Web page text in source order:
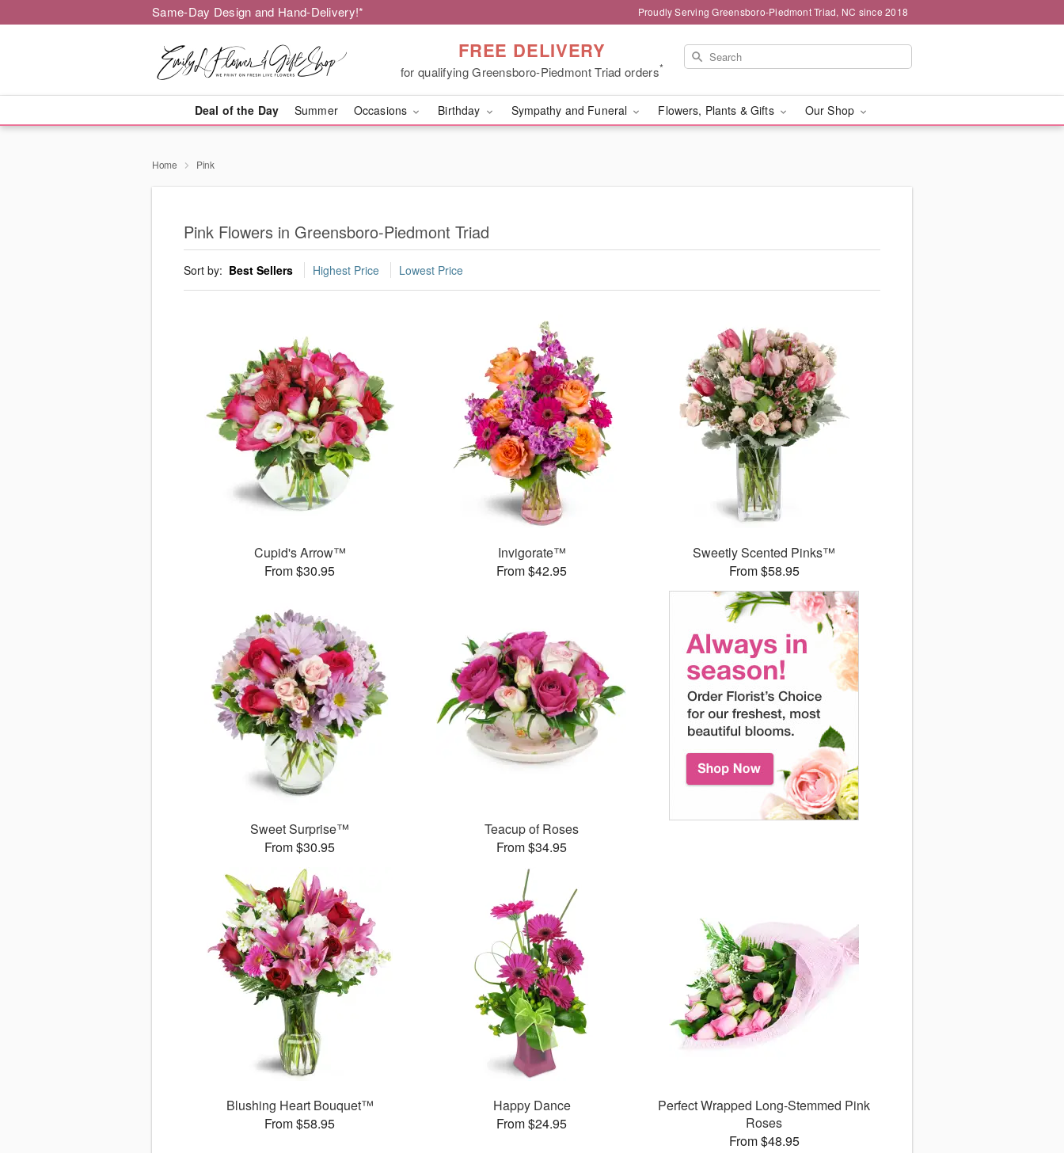
Same-Day Design and Hand-Delivery!* Proudly Serving Greensboro-Piedmont Triad, NC since 2018
FREE DELIVERY
for qualifying Greensboro-Piedmont Triad orders*
Deal of the Day Summer Occasions Birthday Sympathy and Funeral Flowers, Plants & Gifts Our Shop
Home Pink
Pink Flowers in Greensboro-Piedmont Triad
Sort by: Best Sellers Highest Price Lowest Price
Cupid's Arrow™
From $30.95
Invigorate™
From $42.95
Sweetly Scented Pinks™
From $58.95
Sweet Surprise™
From $30.95
Teacup of Roses
From $34.95
Blushing Heart Bouquet™
From $58.95
Happy Dance
From $24.95
Perfect Wrapped Long-Stemmed Pink
Roses
From $48.95